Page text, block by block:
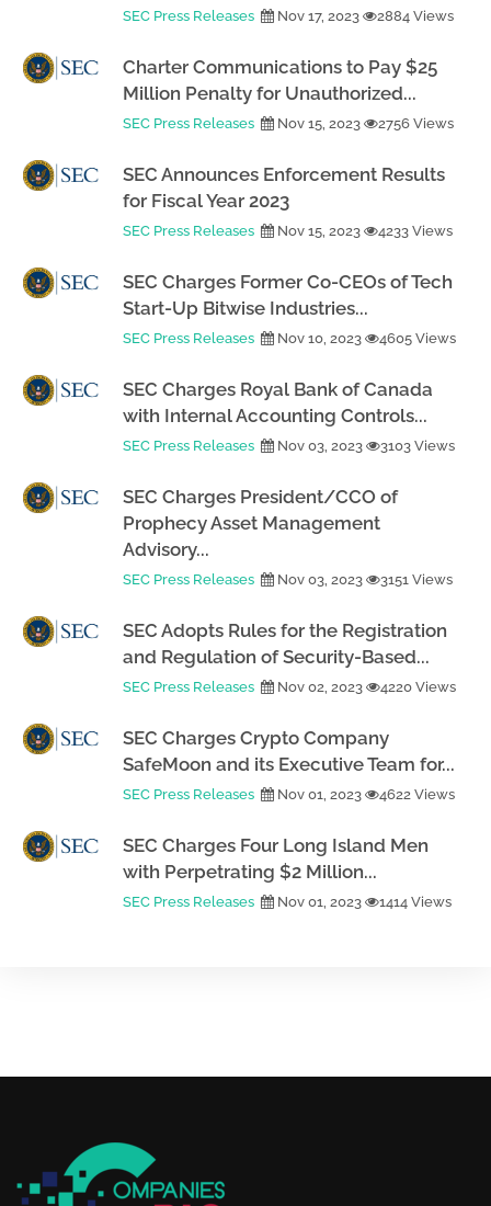
SEC Press Releases Nov 17, 2023 2884 Views
Charter Communications to Pay $25
Million Penalty for Unauthorized...
SEC Press Releases Nov 15, 2023 2756 Views
SEC Announces Enforcement Results
for Fiscal Year 2023
SEC Press Releases Nov 15, 2023 4233 Views
SEC Charges Former Co-CEOs of Tech
Start-Up Bitwise Industries...
SEC Press Releases Nov 10, 2023 4605 Views
SEC Charges Royal Bank of Canada
with Internal Accounting Controls...
SEC Press Releases Nov 03, 2023 3103 Views
SEC Charges President/CCO of
Prophecy Asset Management
Advisory...
SEC Press Releases Nov 03, 2023 3151 Views
SEC Adopts Rules for the Registration
and Regulation of Security-Based...
SEC Press Releases Nov 02, 2023 4220 Views
SEC Charges Crypto Company
SafeMoon and its Executive Team for...
SEC Press Releases Nov 01, 2023 4622 Views
SEC Charges Four Long Island Men
with Perpetrating $2 Million...
SEC Press Releases Nov 01, 2023 1414 Views